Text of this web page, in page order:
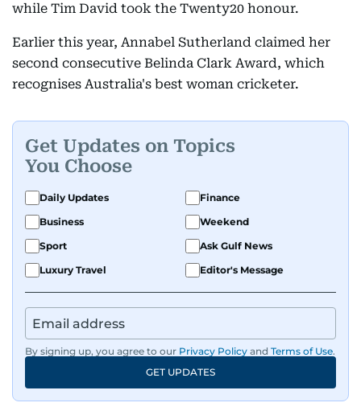
while Tim David took the Twenty20 honour.
Earlier this year, Annabel Sutherland claimed her
second consecutive Belinda Clark Award, which
recognises Australia's best woman cricketer.
Get Updates on Topics
You Choose
Daily Updates
Finance
Business
Weekend
Sport
Ask Gulf News
Luxury Travel
Editor's Message
By signing up, you agree to our Privacy Policy and Terms of Use.
GET UPDATES